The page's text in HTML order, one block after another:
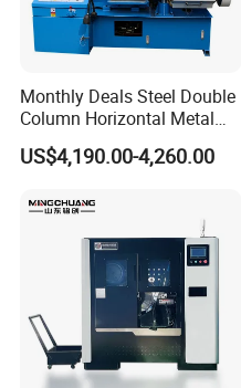
Monthly Deals Steel Double
Column Horizontal Metal
GH4240 Cutting Band Saw
US$4,190.00-4,260.00